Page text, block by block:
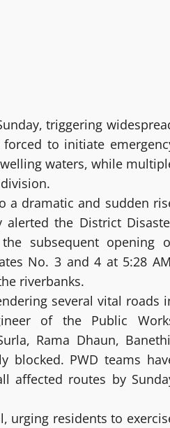
triggering
to initiate
waters, while
a dramatic and sudden
alerted the District
subsequent opening
No. 3 and 4 at 5:28
riverbanks.
several vital roads
of the Public
Rama Dhaun,
blocked. PWD teams
affected routes by
urging residents to